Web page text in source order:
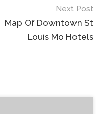
Next Post
Map Of Downtown St
Louis Mo Hotels